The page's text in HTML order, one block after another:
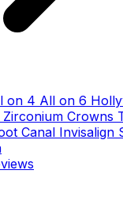
on 4 All on 6
Zirconium Crowns
Canal Invisalign